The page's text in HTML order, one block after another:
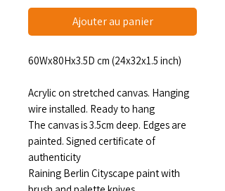
Ajouter au panier
60Wx80Hx3.5D cm (24x32x1.5 inch)
Acrylic on stretched canvas. Hanging
wire installed. Ready to hang
The canvas is 3.5cm deep. Edges are
painted. Signed certificate of
authenticity
Raining Berlin Cityscape paint with